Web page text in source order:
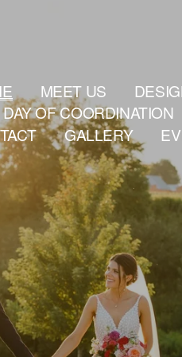
MEET US
DAY OF COORDINATION
GALLERY